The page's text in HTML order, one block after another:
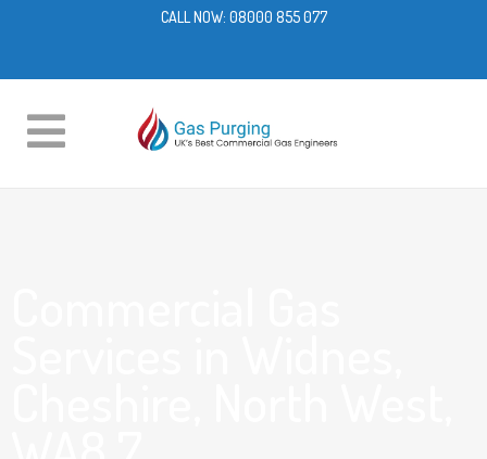
CALL NOW: 08000 855 077